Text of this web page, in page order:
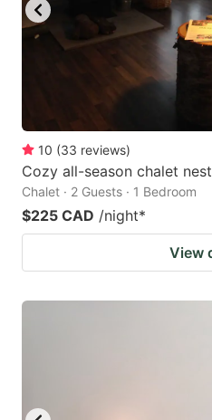
10 (33 reviews)
Cozy all-season chalet
Chalet · 2 Guests · 1 Bedroom
$225 CAD /night*
View